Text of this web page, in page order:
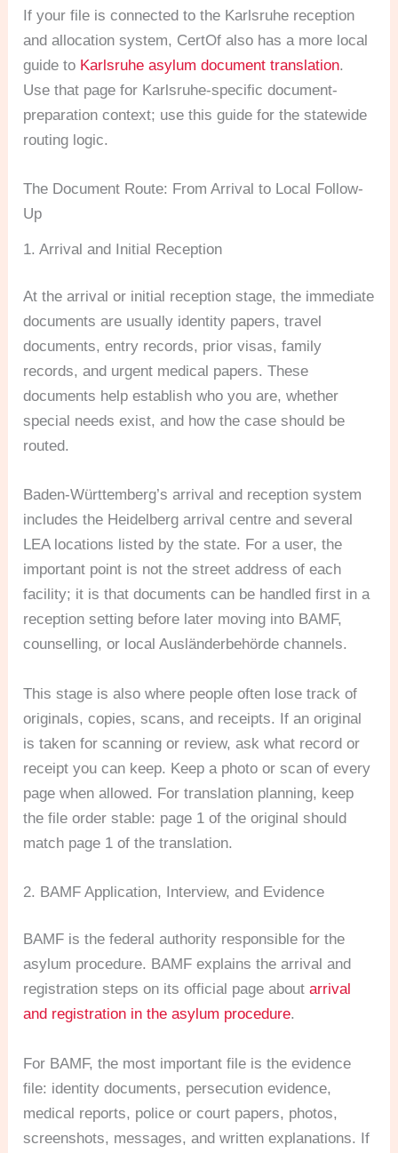
If your file is connected to the Karlsruhe reception
and allocation system, CertOf also has a more local
guide to Karlsruhe asylum document translation.
Use that page for Karlsruhe-specific document-
preparation context; use this guide for the statewide
routing logic.
The Document Route: From Arrival to Local Follow-
Up
1. Arrival and Initial Reception
At the arrival or initial reception stage, the immediate
documents are usually identity papers, travel
documents, entry records, prior visas, family
records, and urgent medical papers. These
documents help establish who you are, whether
special needs exist, and how the case should be
routed.
Baden-Württemberg’s arrival and reception system
includes the Heidelberg arrival centre and several
LEA locations listed by the state. For a user, the
important point is not the street address of each
facility; it is that documents can be handled first in a
reception setting before later moving into BAMF,
counselling, or local Ausländerbehörde channels.
This stage is also where people often lose track of
originals, copies, scans, and receipts. If an original
is taken for scanning or review, ask what record or
receipt you can keep. Keep a photo or scan of every
page when allowed. For translation planning, keep
the file order stable: page 1 of the original should
match page 1 of the translation.
2. BAMF Application, Interview, and Evidence
BAMF is the federal authority responsible for the
asylum procedure. BAMF explains the arrival and
registration steps on its official page aboutarrival
and registration in the asylum procedure.
For BAMF, the most important file is the evidence
file: identity documents, persecution evidence,
medical reports, police or court papers, photos,
screenshots, messages, and written explanations. If